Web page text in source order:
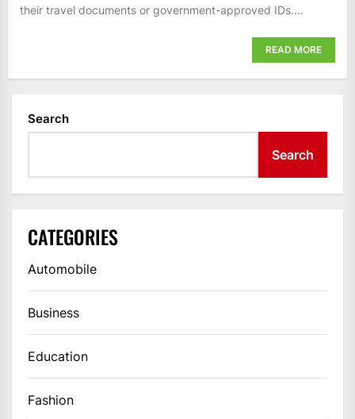
their travel documents or government-approved IDs....
READ MORE
Search
Search
CATEGORIES
Automobile
Business
Education
Fashion